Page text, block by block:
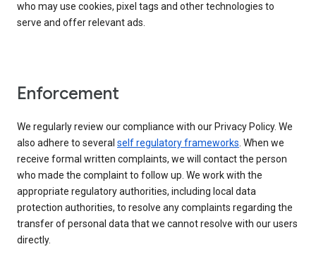
who may use cookies, pixel tags and other technologies to
serve and offer relevant ads.
Enforcement
We regularly review our compliance with our Privacy Policy. We
also adhere to several self regulatory frameworks. When we
receive formal written complaints, we will contact the person
who made the complaint to follow up. We work with the
appropriate regulatory authorities, including local data
protection authorities, to resolve any complaints regarding the
transfer of personal data that we cannot resolve with our users
directly.